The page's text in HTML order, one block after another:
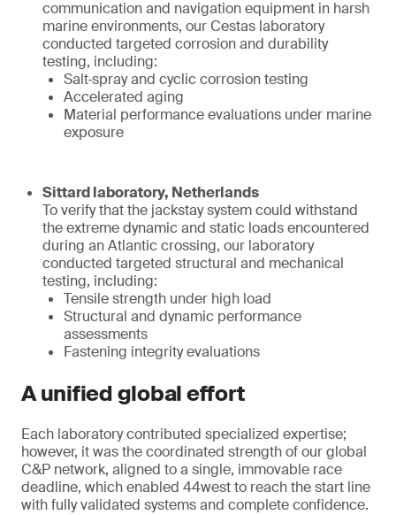
communication and navigation equipment in harsh
marine environments, our Cestas laboratory
conducted targeted corrosion and durability
testing, including:
Salt‑spray and cyclic corrosion testing
Accelerated aging
Material performance evaluations under marine
exposure
Sittard laboratory, Netherlands
To verify that the jackstay system could withstand
the extreme dynamic and static loads encountered
during an Atlantic crossing, our laboratory
conducted targeted structural and mechanical
testing, including:
Tensile strength under high load
Structural and dynamic performance
assessments
Fastening integrity evaluations
A unified global effort
Each laboratory contributed specialized expertise;
however, it was the coordinated strength of our global
C&P network, aligned to a single, immovable race
deadline, which enabled 44west to reach the start line
with fully validated systems and complete confidence.